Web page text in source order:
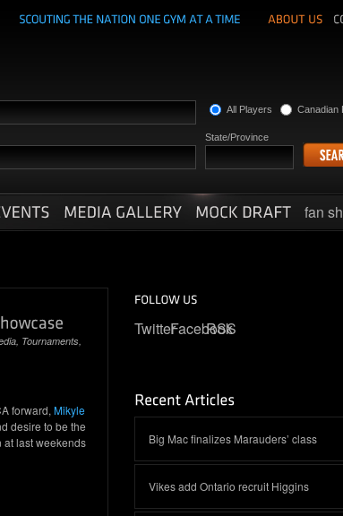
All Players
Canadian
State/Province
fan
, Tournaments,
forward, Mikyle
desire to be the
last weekends
TwitterFacebook
RSS
Big Mac finalizes Marauders’ class
Vikes add Ontario recruit Higgins